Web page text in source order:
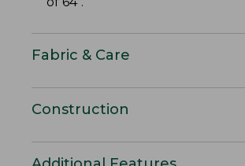
Fabric & Care
Construction